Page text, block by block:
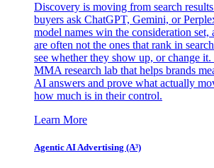
Discovery is moving from search
buyers ask ChatGPT, Gemini, or
model names win the consideration set,
are often not the ones that rank in
see whether they show up, or change
MMA research lab that helps brands
AI answers and prove what actually
how much is in their control.
Learn More
Agentic AI Advertising (A³)